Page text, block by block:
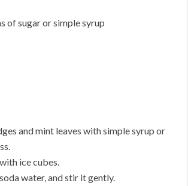
of sugar or simple syrup
and mint leaves with simple syrup or
ice cubes.
water, and stir it gently.